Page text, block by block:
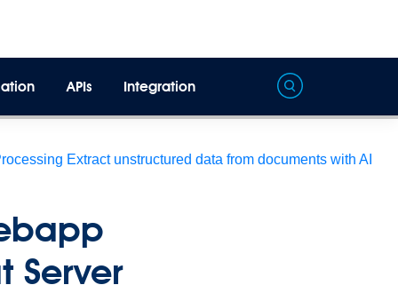
Extract unstructured data from documents with AI
APIs Integration
Server